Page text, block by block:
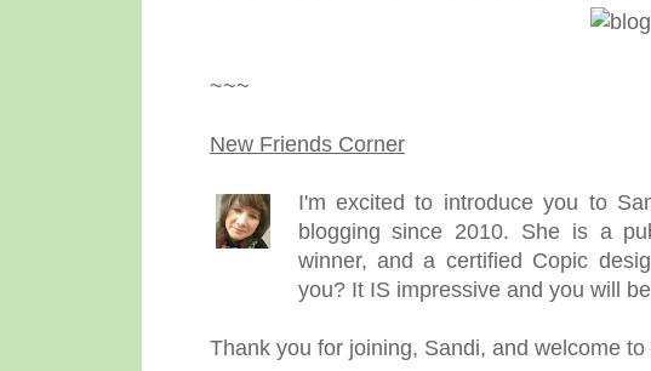
~~~
New Friends Corner
I'm excited to introduce you to
blogging since 2010. She is a
winner, and a certified Copic
you? It IS impressive and you will
Thank you for joining, Sandi, and welcome